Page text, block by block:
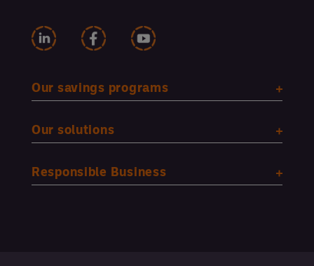
Our savings programs
Our solutions
Responsible Business